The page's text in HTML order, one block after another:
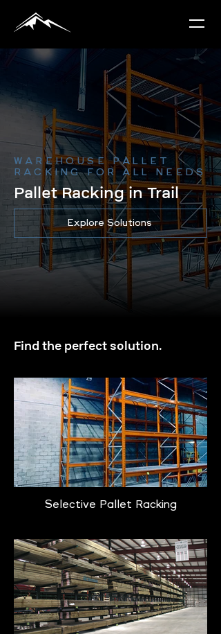
WAREHOUSE PALLET
RACKING FOR ALL NEEDS
Pallet Racking in Trail
Explore Solutions
Find the perfect solution.
Selective Pallet Racking